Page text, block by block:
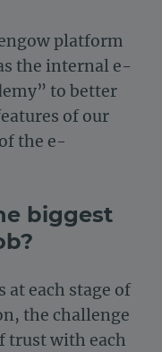
platform
the internal e-
to better
of our
the e-
biggest
at each stage of
the challenge
trust with each